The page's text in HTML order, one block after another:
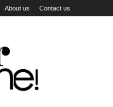
About us Contact us